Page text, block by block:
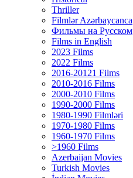
Thriller
Filmlər Azərbaycanca
Фильмы на Русском
Films in English
2023 Films
2022 Films
2016-20121 Films
2010-2016 Films
2000-2010 Films
1990-2000 Films
1980-1990 Filmləri
1970-1980 Films
1960-1970 Films
>1960 Films
Azerbaijan Movies
Turkish Movies